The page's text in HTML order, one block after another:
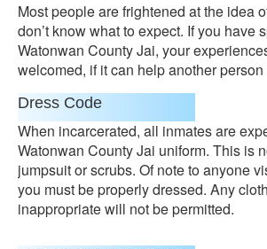
Most people are frightened at the idea
don’t know what to expect. If you have
Watonwan County Jai, your
welcomed, if it can help another
Dress Code
When incarcerated, all inmates are
Watonwan County Jai uniform. This is
jumpsuit or scrubs. Of note to anyone
you must be properly dressed. Any
inappropriate will not be permitted.